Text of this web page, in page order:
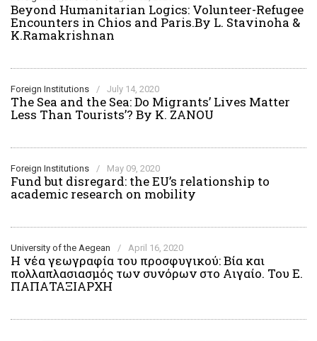
Beyond Humanitarian Logics: Volunteer-Refugee
Encounters in Chios and Paris.By L. Stavinoha &
K.Ramakrishnan
Foreign Institutions / July 14, 2020
The Sea and the Sea: Do Migrants’ Lives Matter
Less Than Tourists’? By K. ZANOU
Foreign Institutions / May 09, 2020
Fund but disregard: the EU’s relationship to
academic research on mobility
University of the Aegean / April 16, 2020
Η νέα γεωγραφία του προσφυγικού: Βία και
πολλαπλασιασμός των συνόρων στο Αιγαίο. Του Ε.
ΠΑΠΑΤΑΞΙΑΡΧΗ